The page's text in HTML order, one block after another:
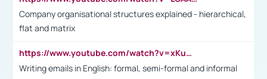
Company organisational structures explained - hierarchical,
flat and matrix
https://www.youtube.com/watch?v=xKuWPbJvD-Q
Writing emails in English: formal, semi-formal and informal